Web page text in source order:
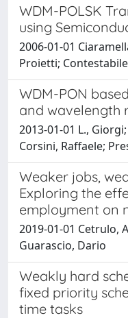
WDM-POLSK
using
2006-01-01
Proietti;
WDM-PON
and wavelength
2013-01-01 L.,
Corsini, Raffaele;
Weaker jobs,
Exploring the
employment on
2019-01-01 Cetrulo,
Guarascio, Dario
Weakly hard
fixed priority
time tasks